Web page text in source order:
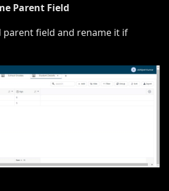
Parent Field
parent field and rename it if